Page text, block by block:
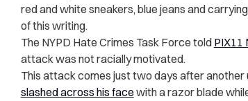
red and white sneakers, blue jeans and
of this writing.
The NYPD Hate Crimes Task Force told PIX11
attack was not racially motivated.
This attack comes just two days after another
slashed across his face with a razor blade